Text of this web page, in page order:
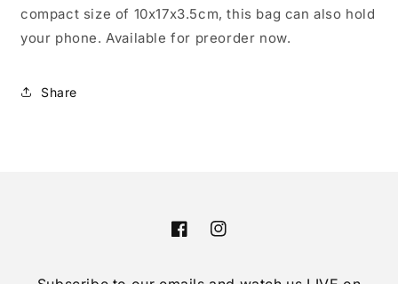
compact size of 10x17x3.5cm, this bag can also hold
your phone. Available for preorder now.
Share
FacebookInstagram